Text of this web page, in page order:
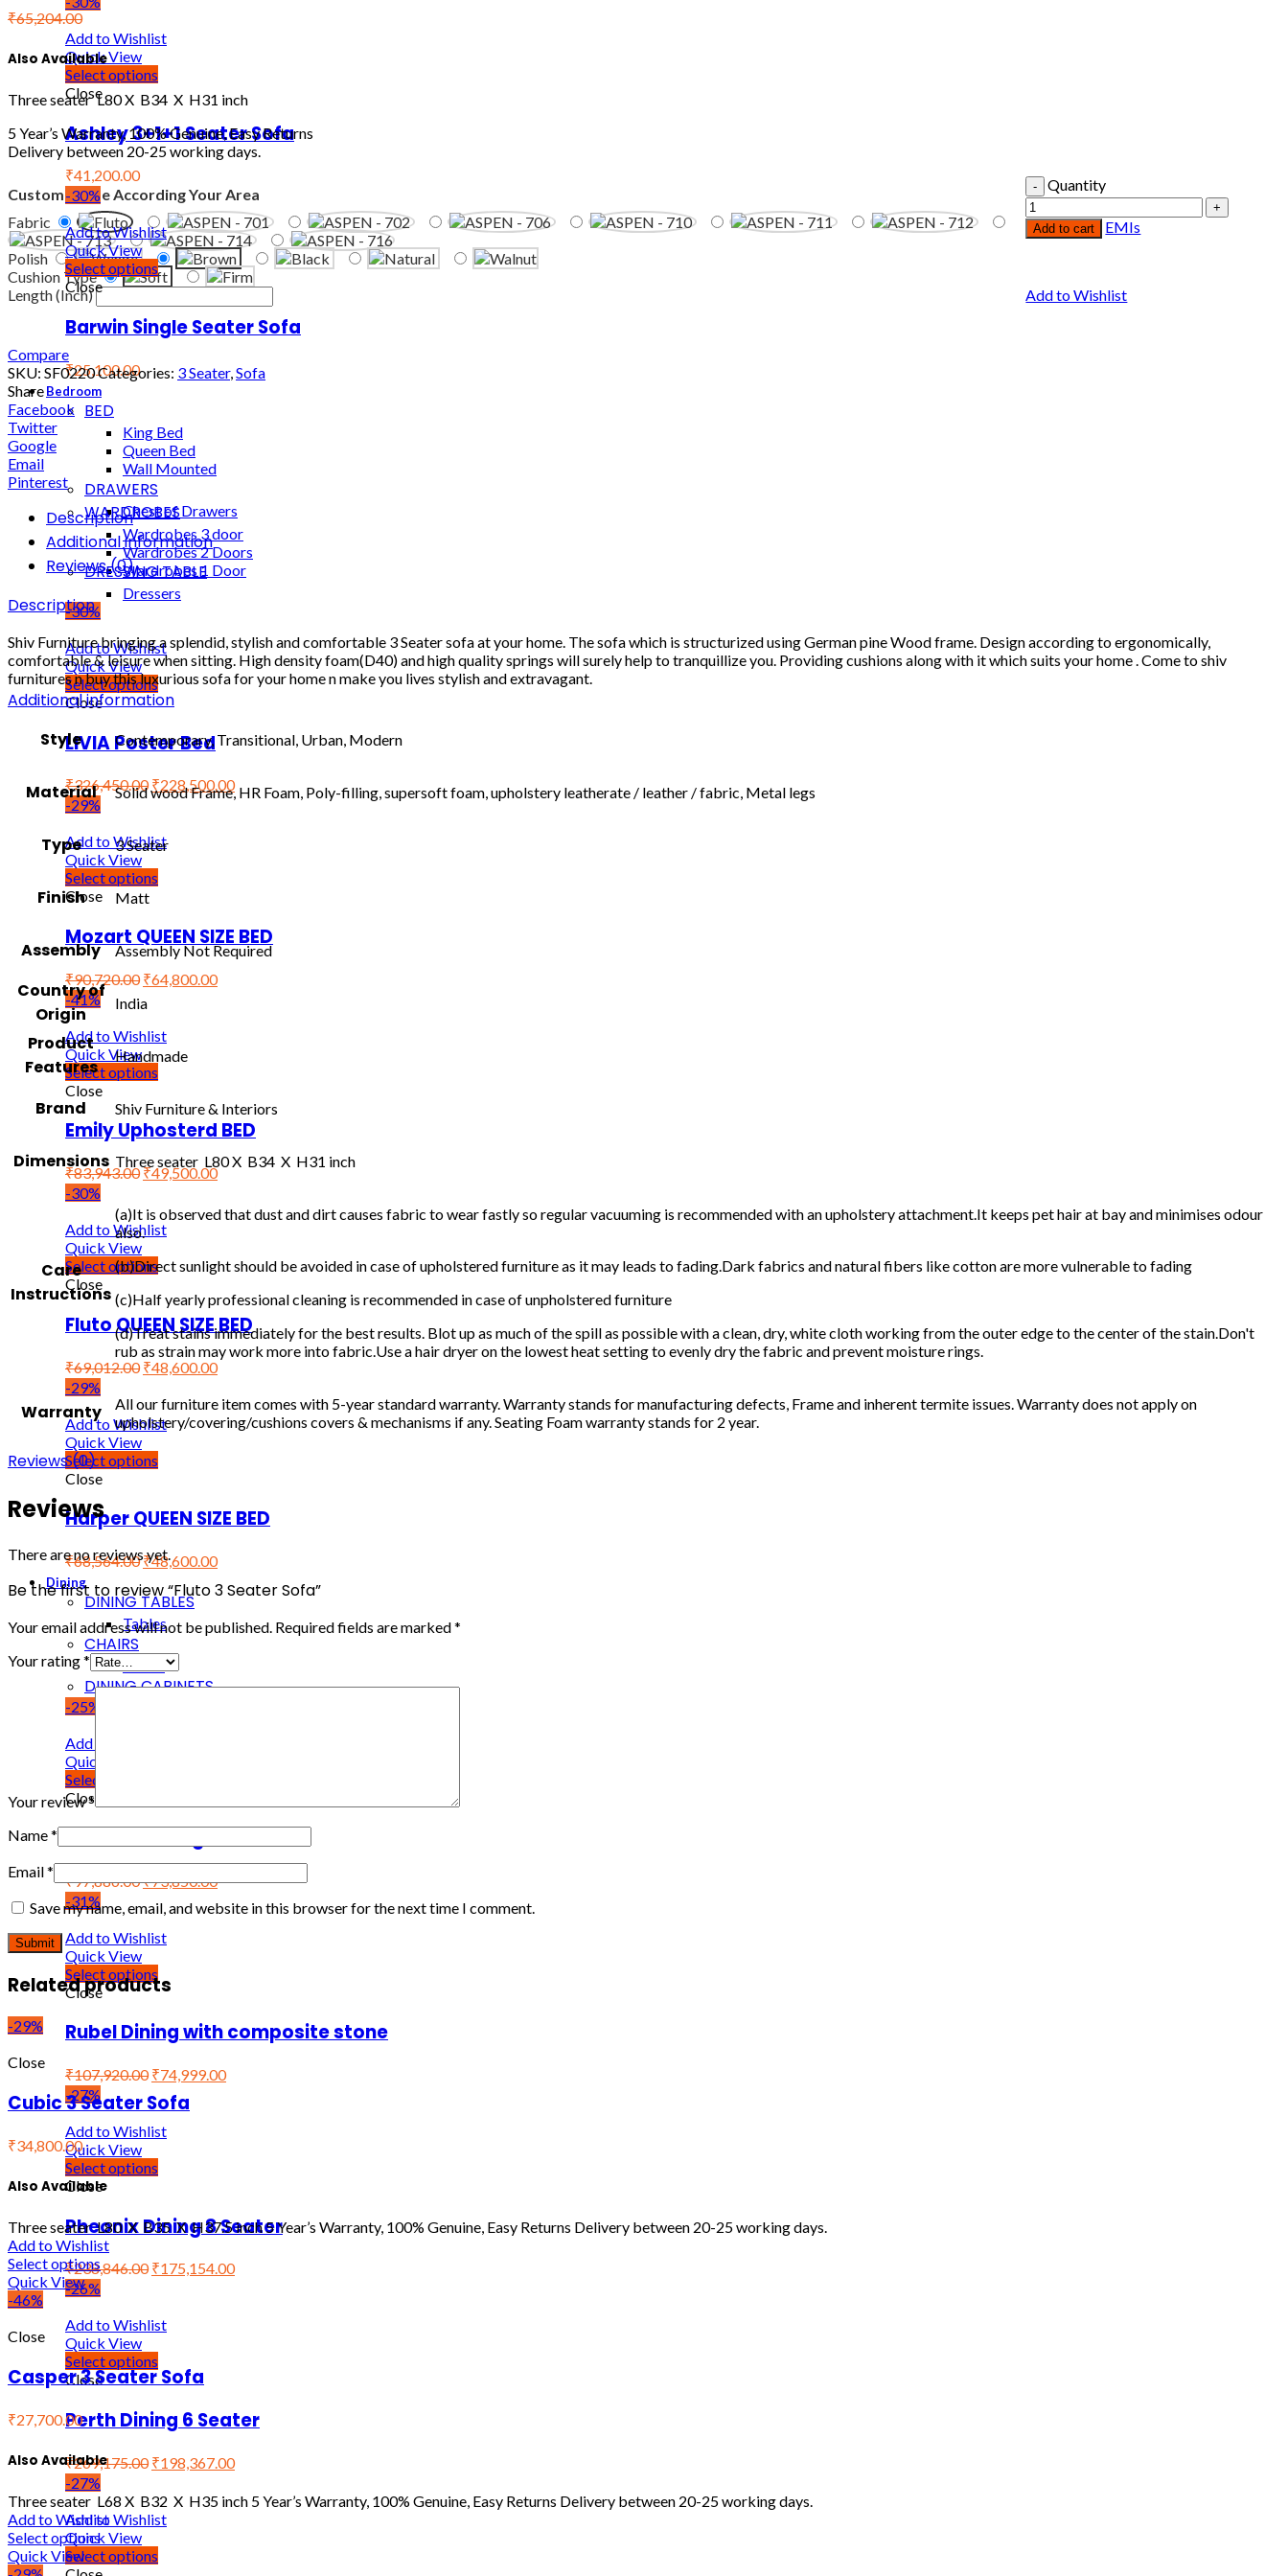
Add to Wishlist
Quick View
Select options
Close
Ashley 3+1+1 Seater Sofa
₹41,200.00
-30%
Add to Wishlist
Quick View
Select options
Close
Barwin Single Seater Sofa
₹25,100.00
Bedroom
BED
King Bed
Queen Bed
Wall Mounted
DRAWERS
Chest of Drawers
WARDROBES
Wardrobes 3 door
Wardrobes 2 Doors
Wardrobes 1 Door
DRESSING TABLE
Dressers
-30%
Add to Wishlist
Quick View
Select options
Close
LIVIA Poster Bed
₹326,450.00 ₹228,500.00
-29%
Add to Wishlist
Quick View
Select options
Close
Mozart QUEEN SIZE BED
₹90,720.00 ₹64,800.00
-41%
Add to Wishlist
Quick View
Select options
Close
Emily Uphosterd BED
₹83,943.00₹49,500.00
-30%
Add to Wishlist
Quick View
Select options
Close
Fluto QUEEN SIZE BED
₹69,012.00 ₹48,600.00
-29%
Add to Wishlist
Quick View
Select options
Close
Harper QUEEN SIZE BED
₹68,564.00 ₹48,600.00
Dining
DINING TABLES
Tables
CHAIRS
Chairs
DINING CABINETS
-25%
Add to Wishlist
Quick View
Select options
Close
₹97,886.00₹73,850.00
-31%
Add to Wishlist
Quick View
Select options
Close
Rubel Dining with composite stone
₹107,920.00 ₹74,999.00
-27%
Add to Wishlist
Quick View
Select options
Close
Pheonix Dining 8 Seater
₹238,846.00 ₹175,154.00
-26%
Add to Wishlist
Quick View
Select options
Close
Perth Dining 6 Seater
₹269,175.00 ₹198,367.00
-27%
Add to Wishlist
Quick View
Select options
₹65,204.00
Also Available
Three seater L80 X B34 X H31 inch
5 Year’s Warranty, 100% Genuine, Easy Returns
Delivery between 20-25 working days.
Customize Me According Your Area
Fabric
Polish
Cushion Type
Length (Inch)
Quantity
Add to cart EMIs
Add to Wishlist
Compare
SKU: SF0220Categories: 3 Seater,Sofa
Share
Facebook
Twitter
Google
Email
Pinterest
Description
Additional information
Reviews (0)
Description
Shiv Furniture bringing a splendid, stylish and comfortable 3 Seater sofa at your home. The sofa which is structurized using German pine Wood frame. Design according to ergonomically,
comfortable & leisure when sitting. High density foam(D40) and high quality springs will surely help to tranquillize you. Providing cushions along with it which suits your home . Come to shiv
furnitures n buy this luxurious sofa for your home n make you lives stylish and extravagant.
Additional information
Style
Contemporary, Transitional, Urban, Modern
Material Solid wood Frame, HR Foam, Poly-filling, supersoft foam, upholstery leatherate / leather / fabric, Metal legs
Type 3 Seater
Finish Matt
Assembly Assembly Not Required
Country of
Origin
India
Product
Features
Handmade
Brand Shiv Furniture & Interiors
Dimensions Three seater L80 X B34 X H31 inch
Care
Instructions
(a)It is observed that dust and dirt causes fabric to wear fastly so regular vacuuming is recommended with an upholstery attachment.It keeps pet hair at bay and minimises odour
also.
(b)Direct sunlight should be avoided in case of upholstered furniture as it may leads to fading.Dark fabrics and natural fibers like cotton are more vulnerable to fading
(c)Half yearly professional cleaning is recommended in case of unpholstered furniture
(d)Treat stains immediately for the best results. Blot up as much of the spill as possible with a clean, dry, white cloth working from the outer edge to the center of the stain.Don't
rub as strain may work more into fabric.Use a hair dryer on the lowest heat setting to evenly dry the fabric and prevent moisture rings.
Warranty
All our furniture item comes with 5-year standard warranty. Warranty stands for manufacturing defects, Frame and inherent termite issues. Warranty does not apply on
upholstery/covering/cushions covers & mechanisms if any. Seating Foam warranty stands for 2 year.
Reviews (0)
Reviews
There are no reviews yet.
Be the first to review “Fluto 3 Seater Sofa”
Your email address will not be published. Required fields are marked*
Your rating*
Your review*
Name*
Email*
Save my name, email, and website in this browser for the next time I comment.
Related products
-29%
Close
Cubic 3 Seater Sofa
₹34,800.00
Also Available
Three seater L80 X B35 X H37.5 inch 5 Year’s Warranty, 100% Genuine, Easy Returns Delivery between 20-25 working days.
Add to Wishlist
Select options
Quick View
-46%
Close
Casper 3 Seater Sofa
₹27,700.00
Also Available
Three seater L68 X B32 X H35 inch 5 Year’s Warranty, 100% Genuine, Easy Returns Delivery between 20-25 working days.
Add to Wishlist
Select options
Quick View